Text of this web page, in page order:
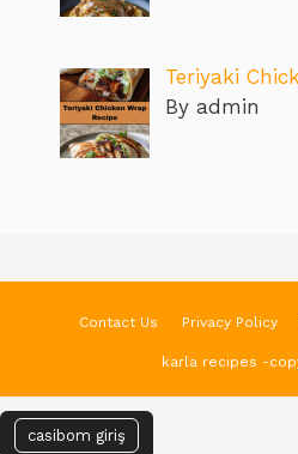
Teriyaki
By admin
Contact Us Privacy Policy
karla recipes -
casibom giriş